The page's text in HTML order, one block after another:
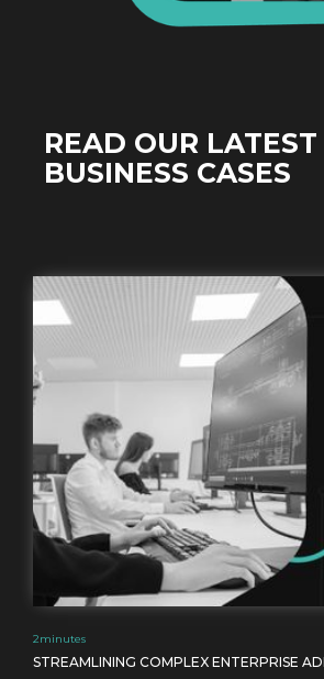
READ OUR LATEST
BUSINESS CASES
2minutes
STREAMLINING COMPLEX ENTERPRISE